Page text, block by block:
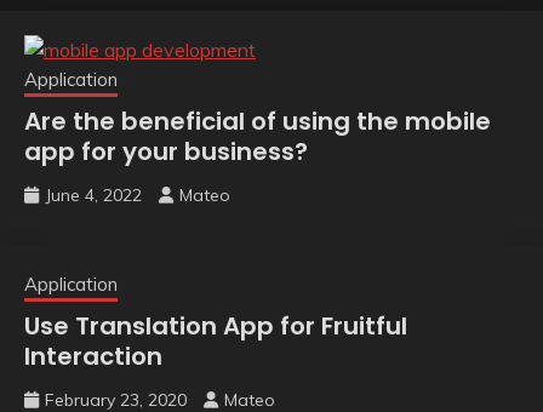
Application
Are the beneficial of using the mobile
app for your business?
June 4, 2022 Mateo
Application
Use Translation App for Fruitful
Interaction
February 23, 2020 Mateo